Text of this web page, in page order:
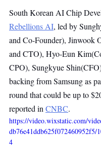
South Korean AI Chip
Rebellions AI, led by
and Co-Founder), Jinwook
and CTO), Hyo-Eun
CPO), Sungkyue
backing from Samsung as
round that could be up to
reported in CNBC.
https://video.wixstatic.com/
db76e41ddb625f072460952f5/
4